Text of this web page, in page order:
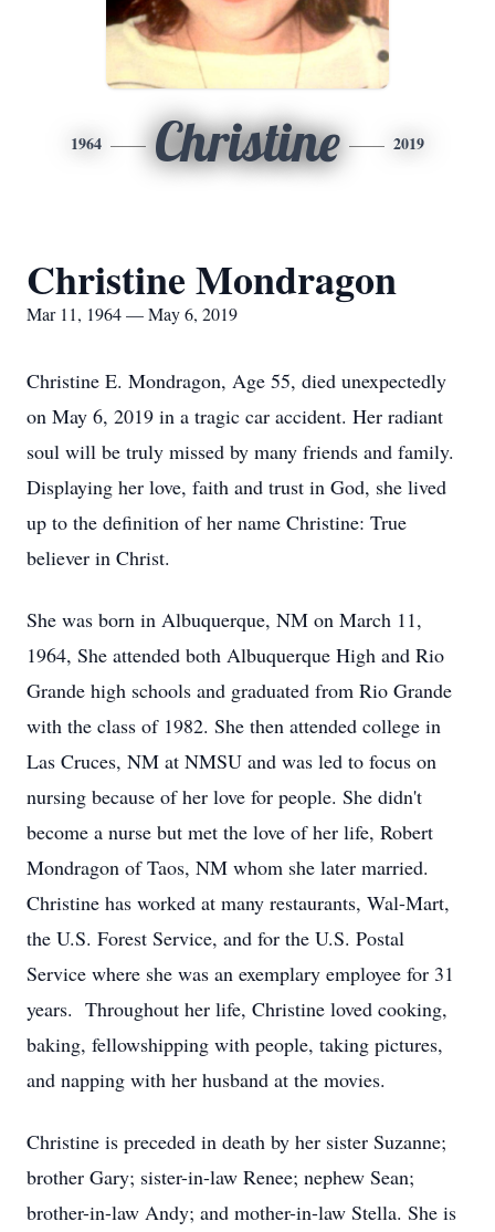
1964 Christine 2019
Christine Mondragon
Mar 11, 1964 — May 6, 2019
Christine E. Mondragon, Age 55, died unexpectedly
on May 6, 2019 in a tragic car accident. Her radiant
soul will be truly missed by many friends and family.
Displaying her love, faith and trust in God, she lived
up to the definition of her name Christine: True
believer in Christ.
She was born in Albuquerque, NM on March 11,
1964, She attended both Albuquerque High and Rio
Grande high schools and graduated from Rio Grande
with the class of 1982. She then attended college in
Las Cruces, NM at NMSU and was led to focus on
nursing because of her love for people. She didn't
become a nurse but met the love of her life, Robert
Mondragon of Taos, NM whom she later married.
Christine has worked at many restaurants, Wal-Mart,
the U.S. Forest Service, and for the U.S. Postal
Service where she was an exemplary employee for 31
years. Throughout her life, Christine loved cooking,
baking, fellowshipping with people, taking pictures,
and napping with her husband at the movies.
Christine is preceded in death by her sister Suzanne;
brother Gary; sister-in-law Renee; nephew Sean;
brother-in-law Andy; and mother-in-law Stella. She is